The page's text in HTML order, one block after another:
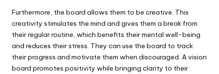
Furthermore, the board allows them to be creative. This
creativity stimulates the mind and gives them a break from
their regular routine, which benefits their mental well-being
and reduces their stress. They can use the board to track
their progress and motivate them when discouraged. A vision
board promotes positivity while bringing clarity to their